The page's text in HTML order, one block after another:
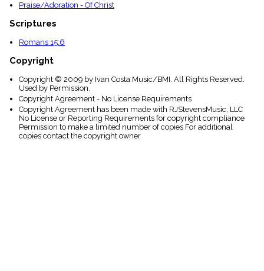
Praise/Adoration - Of Christ
Scriptures
Romans 15:6
Copyright
Copyright © 2009 by Ivan Costa Music/BMI. All Rights Reserved.
Used by Permission.
Copyright Agreement - No License Requirements
Copyright Agreement has been made with RJStevensMusic, LLC
No License or Reporting Requirements for copyright compliance
Permission to make a limited number of copies For additional
copies contact the copyright owner